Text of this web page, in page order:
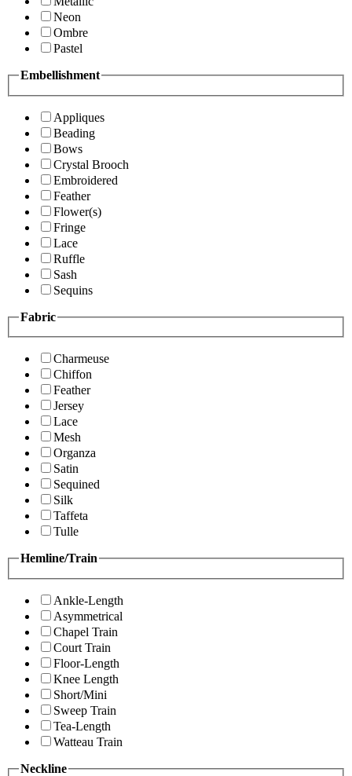
Neon
Ombre
Pastel
Embellishment
Appliques
Beading
Bows
Crystal Brooch
Embroidered
Feather
Flower(s)
Fringe
Lace
Ruffle
Sash
Sequins
Fabric
Charmeuse
Chiffon
Feather
Jersey
Lace
Mesh
Organza
Satin
Sequined
Silk
Taffeta
Tulle
Hemline/Train
Ankle-Length
Asymmetrical
Chapel Train
Court Train
Floor-Length
Knee Length
Short/Mini
Sweep Train
Tea-Length
Watteau Train
Neckline